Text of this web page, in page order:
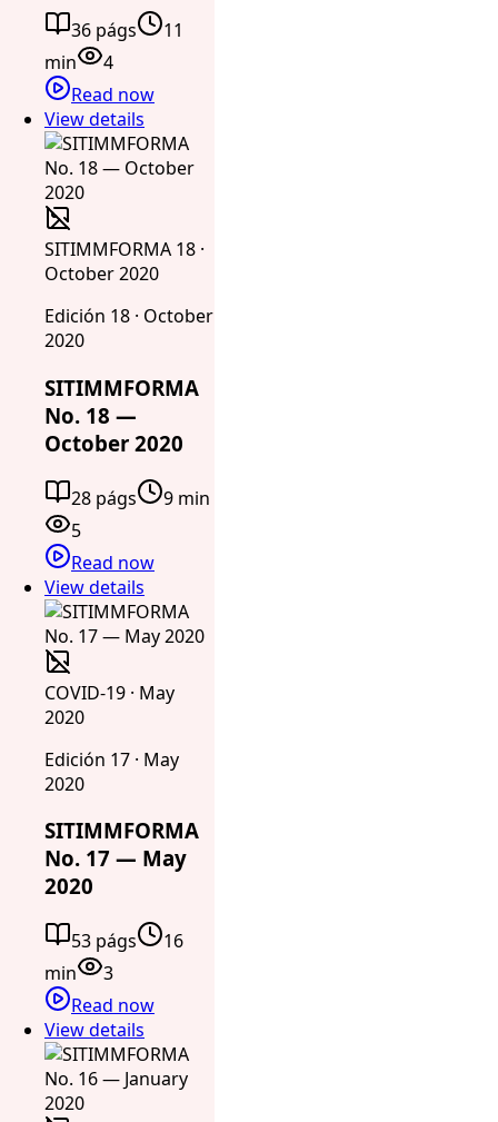
36 págs
11
min
4
Read now
View details
SITIMMFORMA 18 ·
October 2020
Edición 18 · October
2020
SITIMMFORMA
No. 18 —
October 2020
28 págs
9 min
5
Read now
View details
COVID-19 · May
2020
Edición 17 · May
2020
SITIMMFORMA
No. 17 — May
2020
53 págs
16
min
3
Read now
View details